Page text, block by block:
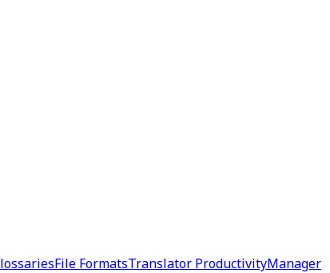
File FormatsTranslator ProductivityManager